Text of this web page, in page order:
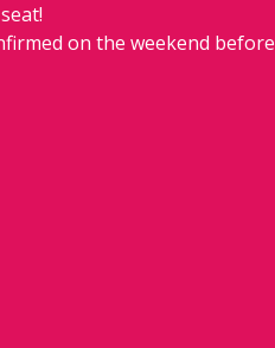
on the weekend before